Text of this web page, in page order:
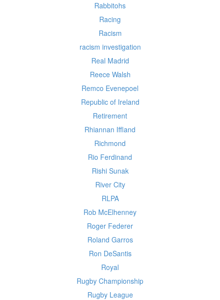
Rabbitohs
Racing
Racism
racism investigation
Real Madrid
Reece Walsh
Remco Evenepoel
Republic of Ireland
Retirement
Rhiannan Iffland
Richmond
Rio Ferdinand
Rishi Sunak
River City
RLPA
Rob McElhenney
Roger Federer
Roland Garros
Ron DeSantis
Royal
Rugby Championship
Rugby League